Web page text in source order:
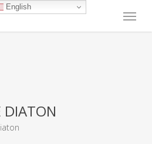
Menu
DIATON
English